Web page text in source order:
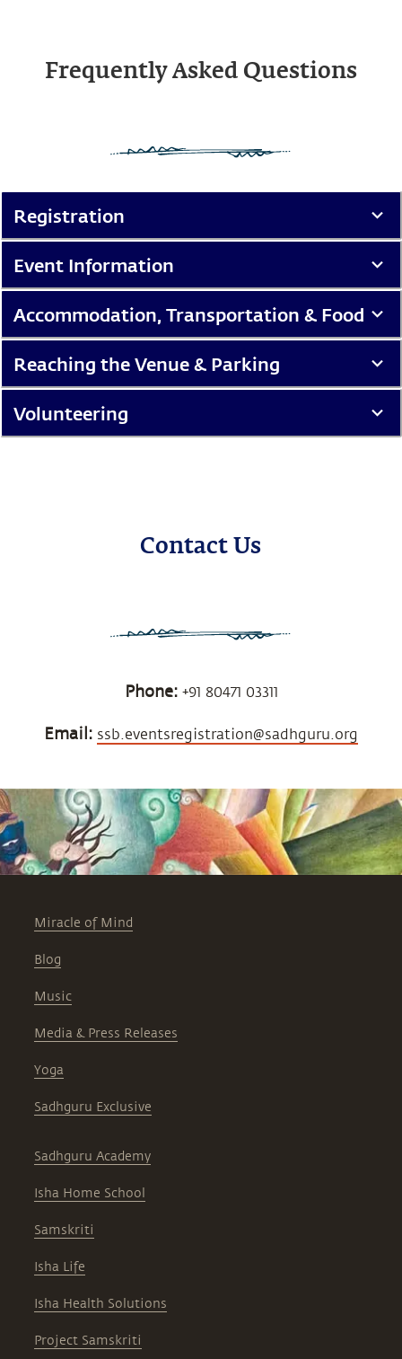
Frequently Asked Questions
Registration
Event Information
Accommodation, Transportation & Food
Reaching the Venue & Parking
Volunteering
Contact Us
Phone:+91 80471 03311
Email: ssb.eventsregistration@sadhguru.org
Miracle of Mind
Blog
Music
Media & Press Releases
Yoga
Sadhguru Exclusive
Sadhguru Academy
Isha Home School
Samskriti
Isha Life
Isha Health Solutions
Project Samskriti